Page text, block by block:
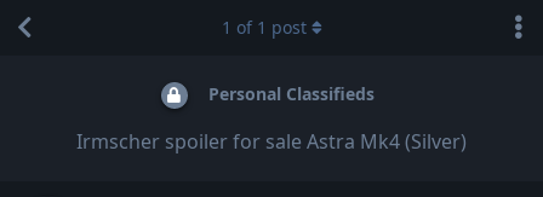
Personal Classifieds
Irmscher spoiler for sale Astra Mk4 (Silver)
1 of 1 post